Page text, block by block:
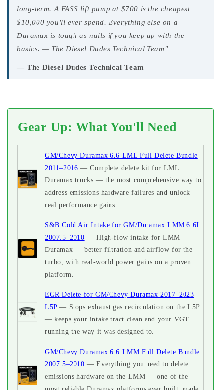
long-term. A FASS lift pump at $700 is the cheapest
$10,000 you'll ever spend. Everything else on a
Duramax is tough as nails if you keep up with the
basics. — The Diesel Dudes Technical Team"
— The Diesel Dudes Technical Team
Gear Up: What You'll Need
GM/Chevy Duramax 6.6 LML Full Delete Bundle
2011–2016 — Complete delete kit for LML
Duramax trucks — the most comprehensive way to
address emissions hardware failures and unlock
real performance gains.
S&B Cold Air Intake for GM/Duramax LMM 6.6L
2007.5–2010 — High-flow intake for LMM
Duramax — better filtration and airflow for the
turbo, with real-world power gains on a proven
platform.
EGR Delete for GM/Chevy Duramax 2017–2023
L5P— Stops exhaust gas recirculation on the L5P
— keeps your intake tract clean and your VGT
running the way it was designed to.
GM/Chevy Duramax 6.6 LMM Full Delete Bundle
2007.5–2010 — Everything you need to delete
emissions hardware on the LMM — one of the